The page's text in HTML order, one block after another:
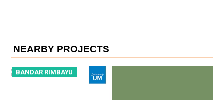
NEARBY PROJECTS
BANDAR RIMBAYU